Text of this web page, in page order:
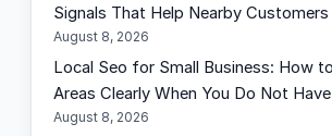
Signals That Help Nearby
August 8, 2026
Local Seo for Small Business: How
Areas Clearly When You Do Not
August 8, 2026